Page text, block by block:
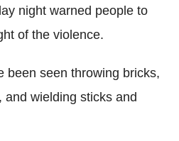
night warned people to
of the violence.
been seen throwing bricks,
wielding sticks and